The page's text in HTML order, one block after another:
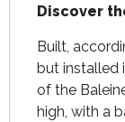
Discover
Built,
but installed
of the
high, with a